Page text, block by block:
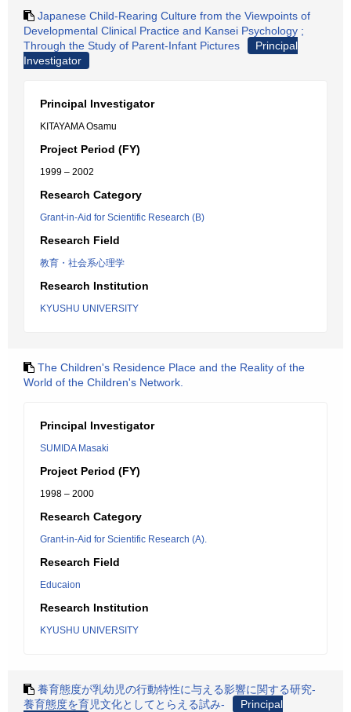
Japanese Child-Rearing Culture from the Viewpoints of
Developmental Clinical Practice and Kansei Psychology ;
Through the Study of Parent-Infant Pictures
Principal
Investigator
Principal Investigator
KITAYAMA Osamu
Project Period (FY)
1999 – 2002
Research Category
Grant-in-Aid for Scientific Research (B)
Research Field
教育・社会系心理学
Research Institution
KYUSHU UNIVERSITY
The Children's Residence Place and the Reality of the
World of the Children's Network.
Principal Investigator
SUMIDA Masaki
Project Period (FY)
1998 – 2000
Research Category
Grant-in-Aid for Scientific Research (A).
Research Field
Educaion
Research Institution
KYUSHU UNIVERSITY
養育態度が乳幼児の行動特性に与える影響に関する研究-
養育態度を育児文化としてとらえる試み-
Principal